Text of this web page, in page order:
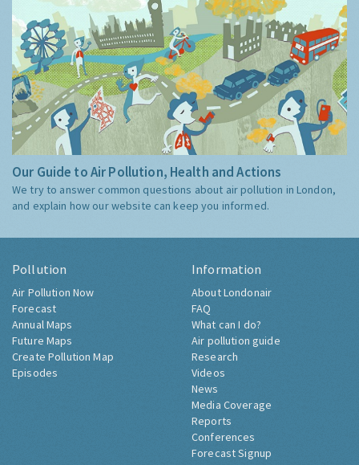
Our Guide to Air Pollution, Health and Actions
We try to answer common questions about air pollution in London,
and explain how our website can keep you informed.
Pollution
Air Pollution Now
Forecast
Annual Maps
Future Maps
Create Pollution Map
Episodes
Information
About Londonair
FAQ
What can I do?
Air pollution guide
Research
Videos
News
Media Coverage
Reports
Conferences
Forecast Signup